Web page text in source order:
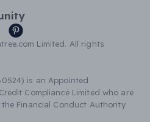
Limited. All rights
is an Appointed
Compliance Limited who are
Financial Conduct Authority